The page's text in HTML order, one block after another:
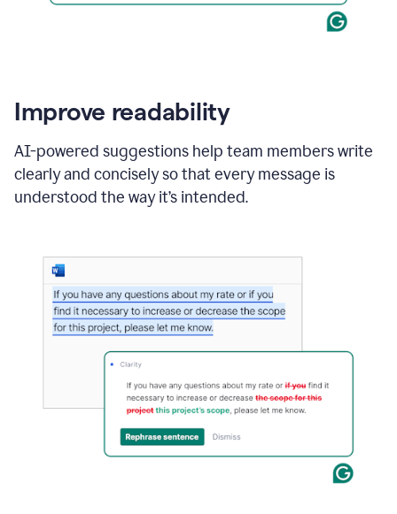
Improve readability
AI-powered suggestions help team members write
clearly and concisely so that every message is
understood the way it’s intended.